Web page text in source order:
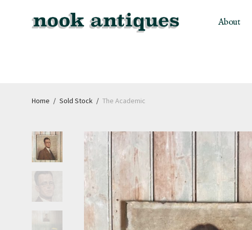
About
Home / Sold Stock / The Academic